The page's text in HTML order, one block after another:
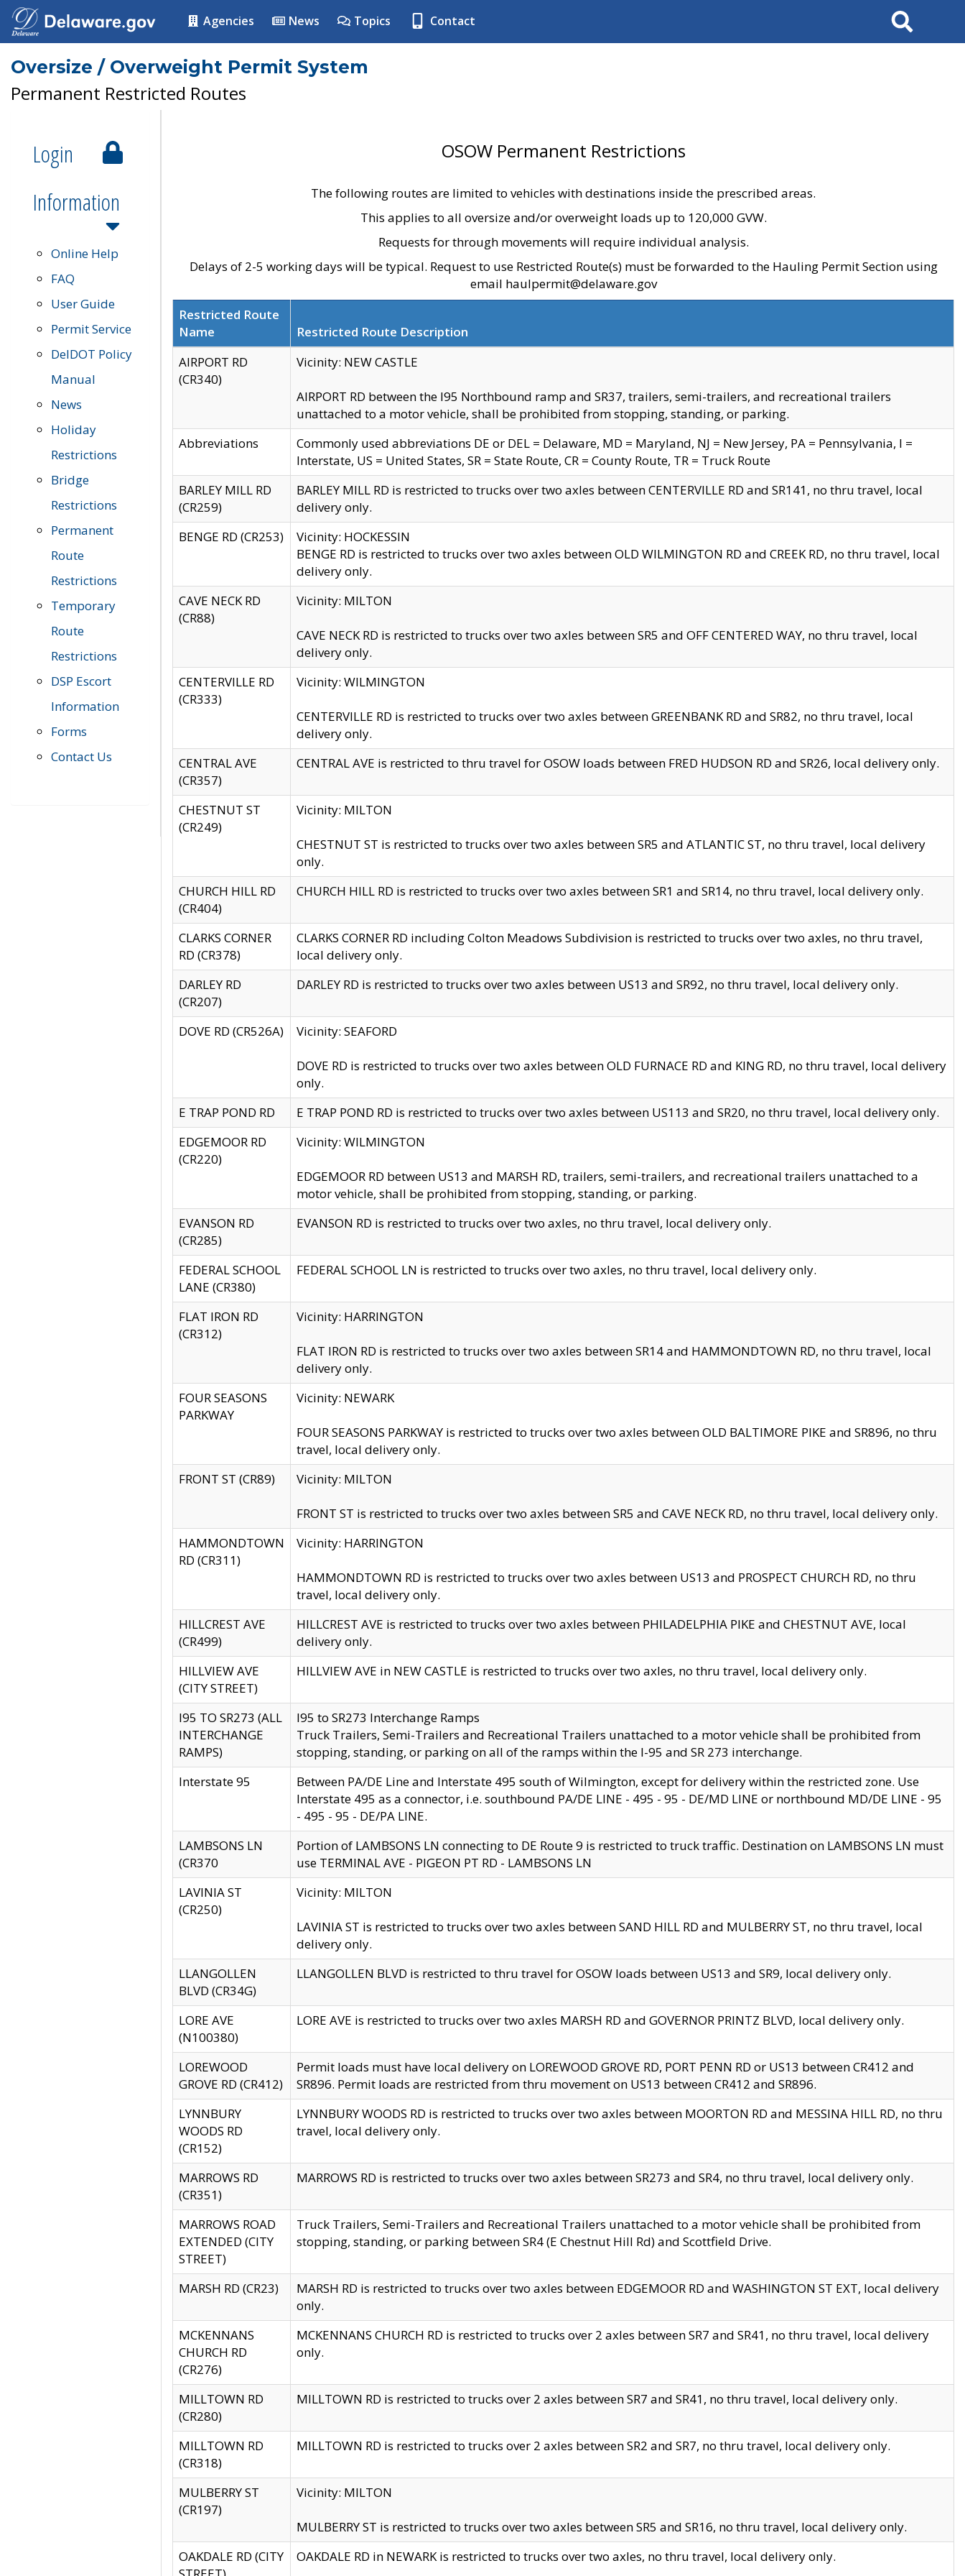
Agencies News Topics Contact Search
Oversize / Overweight Permit System
Permanent Restricted Routes
Login
Information
Online Help
FAQ
User Guide
Permit Service
DelDOT Policy
Manual
News
Holiday
Restrictions
Bridge
Restrictions
Permanent
Route
Restrictions
Temporary
Route
Restrictions
DSP Escort
Information
Forms
Contact Us
OSOW Permanent Restrictions
The following routes are limited to vehicles with destinations inside the prescribed areas.
This applies to all oversize and/or overweight loads up to 120,000 GVW.
Requests for through movements will require individual analysis.
Delays of 2-5 working days will be typical. Request to use Restricted Route(s) must be forwarded to the Hauling Permit Section using
email haulpermit@delaware.gov
Restricted Route
Name
Restricted Route Description
AIRPORT RD
(CR340)
Vicinity: NEW CASTLE
AIRPORT RD between the I95 Northbound ramp and SR37, trailers, semi-trailers, and recreational trailers
unattached to a motor vehicle, shall be prohibited from stopping, standing, or parking.
Abbreviations
Commonly used abbreviations DE or DEL = Delaware, MD = Maryland, NJ = New Jersey, PA = Pennsylvania, I =
Interstate, US = United States, SR = State Route, CR = County Route, TR = Truck Route
BARLEY MILL RD
(CR259)
BARLEY MILL RD is restricted to trucks over two axles between CENTERVILLE RD and SR141, no thru travel, local
delivery only.
BENGE RD (CR253)
Vicinity: HOCKESSIN
BENGE RD is restricted to trucks over two axles between OLD WILMINGTON RD and CREEK RD, no thru travel, local
delivery only.
CAVE NECK RD
(CR88)
Vicinity: MILTON
CAVE NECK RD is restricted to trucks over two axles between SR5 and OFF CENTERED WAY, no thru travel, local
delivery only.
CENTERVILLE RD
(CR333)
Vicinity: WILMINGTON
CENTERVILLE RD is restricted to trucks over two axles between GREENBANK RD and SR82, no thru travel, local
delivery only.
CENTRAL AVE
(CR357)
CENTRAL AVE is restricted to thru travel for OSOW loads between FRED HUDSON RD and SR26, local delivery only.
CHESTNUT ST
(CR249)
Vicinity: MILTON
CHESTNUT ST is restricted to trucks over two axles between SR5 and ATLANTIC ST, no thru travel, local delivery
only.
CHURCH HILL RD
(CR404)
CHURCH HILL RD is restricted to trucks over two axles between SR1 and SR14, no thru travel, local delivery only.
CLARKS CORNER
RD (CR378)
CLARKS CORNER RD including Colton Meadows Subdivision is restricted to trucks over two axles, no thru travel,
local delivery only.
DARLEY RD
(CR207)
DARLEY RD is restricted to trucks over two axles between US13 and SR92, no thru travel, local delivery only.
DOVE RD (CR526A) Vicinity: SEAFORD
DOVE RD is restricted to trucks over two axles between OLD FURNACE RD and KING RD, no thru travel, local delivery
only.
E TRAP POND RD
E TRAP POND RD is restricted to trucks over two axles between US113 and SR20, no thru travel, local delivery only.
EDGEMOOR RD
(CR220)
Vicinity: WILMINGTON
EDGEMOOR RD between US13 and MARSH RD, trailers, semi-trailers, and recreational trailers unattached to a
motor vehicle, shall be prohibited from stopping, standing, or parking.
EVANSON RD
(CR285)
EVANSON RD is restricted to trucks over two axles, no thru travel, local delivery only.
FEDERAL SCHOOL
LANE (CR380)
FEDERAL SCHOOL LN is restricted to trucks over two axles, no thru travel, local delivery only.
FLAT IRON RD
(CR312)
Vicinity: HARRINGTON
FLAT IRON RD is restricted to trucks over two axles between SR14 and HAMMONDTOWN RD, no thru travel, local
delivery only.
FOUR SEASONS
PARKWAY
Vicinity: NEWARK
FOUR SEASONS PARKWAY is restricted to trucks over two axles between OLD BALTIMORE PIKE and SR896, no thru
travel, local delivery only.
FRONT ST (CR89)
Vicinity: MILTON
FRONT ST is restricted to trucks over two axles between SR5 and CAVE NECK RD, no thru travel, local delivery only.
HAMMONDTOWN
RD (CR311)
Vicinity: HARRINGTON
HAMMONDTOWN RD is restricted to trucks over two axles between US13 and PROSPECT CHURCH RD, no thru
travel, local delivery only.
HILLCREST AVE
(CR499)
HILLCREST AVE is restricted to trucks over two axles between PHILADELPHIA PIKE and CHESTNUT AVE, local
delivery only.
HILLVIEW AVE
(CITY STREET)
HILLVIEW AVE in NEW CASTLE is restricted to trucks over two axles, no thru travel, local delivery only.
I95 TO SR273 (ALL
INTERCHANGE
RAMPS)
I95 to SR273 Interchange Ramps
Truck Trailers, Semi-Trailers and Recreational Trailers unattached to a motor vehicle shall be prohibited from
stopping, standing, or parking on all of the ramps within the I-95 and SR 273 interchange.
Interstate 95
Between PA/DE Line and Interstate 495 south of Wilmington, except for delivery within the restricted zone. Use
Interstate 495 as a connector, i.e. southbound PA/DE LINE - 495 - 95 - DE/MD LINE or northbound MD/DE LINE - 95
- 495 - 95 - DE/PA LINE.
LAMBSONS LN
(CR370
Portion of LAMBSONS LN connecting to DE Route 9 is restricted to truck traffic. Destination on LAMBSONS LN must
use TERMINAL AVE - PIGEON PT RD - LAMBSONS LN
LAVINIA ST
(CR250)
Vicinity: MILTON
LAVINIA ST is restricted to trucks over two axles between SAND HILL RD and MULBERRY ST, no thru travel, local
delivery only.
LLANGOLLEN
BLVD (CR34G)
LLANGOLLEN BLVD is restricted to thru travel for OSOW loads between US13 and SR9, local delivery only.
LORE AVE
(N100380)
LORE AVE is restricted to trucks over two axles MARSH RD and GOVERNOR PRINTZ BLVD, local delivery only.
LOREWOOD
GROVE RD (CR412)
Permit loads must have local delivery on LOREWOOD GROVE RD, PORT PENN RD or US13 between CR412 and
SR896. Permit loads are restricted from thru movement on US13 between CR412 and SR896.
LYNNBURY
WOODS RD
(CR152)
LYNNBURY WOODS RD is restricted to trucks over two axles between MOORTON RD and MESSINA HILL RD, no thru
travel, local delivery only.
MARROWS RD
(CR351)
MARROWS RD is restricted to trucks over two axles between SR273 and SR4, no thru travel, local delivery only.
MARROWS ROAD
EXTENDED (CITY
STREET)
Truck Trailers, Semi-Trailers and Recreational Trailers unattached to a motor vehicle shall be prohibited from
stopping, standing, or parking between SR4 (E Chestnut Hill Rd) and Scottfield Drive.
MARSH RD (CR23)
MARSH RD is restricted to trucks over two axles between EDGEMOOR RD and WASHINGTON ST EXT, local delivery
only.
MCKENNANS
CHURCH RD
(CR276)
MCKENNANS CHURCH RD is restricted to trucks over 2 axles between SR7 and SR41, no thru travel, local delivery
only.
MILLTOWN RD
(CR280)
MILLTOWN RD is restricted to trucks over 2 axles between SR7 and SR41, no thru travel, local delivery only.
MILLTOWN RD
(CR318)
MILLTOWN RD is restricted to trucks over 2 axles between SR2 and SR7, no thru travel, local delivery only.
MULBERRY ST
(CR197)
Vicinity: MILTON
MULBERRY ST is restricted to trucks over two axles between SR5 and SR16, no thru travel, local delivery only.
OAKDALE RD (CITY
OAKDALE RD in NEWARK is restricted to trucks over two axles, no thru travel, local delivery only.